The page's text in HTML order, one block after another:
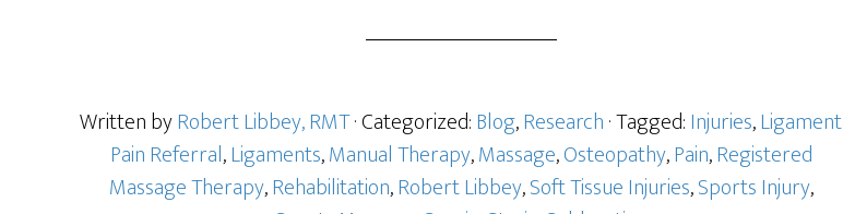
Written byRobert Libbey, RMT· Categorized:Blog,Research· Tagged:Injuries,Ligament
Pain Referral,Ligaments,Manual Therapy,Massage,Osteopathy,Pain,Registered
Massage Therapy,Rehabilitation,Robert Libbey,Soft Tissue Injuries,Sports Injury,